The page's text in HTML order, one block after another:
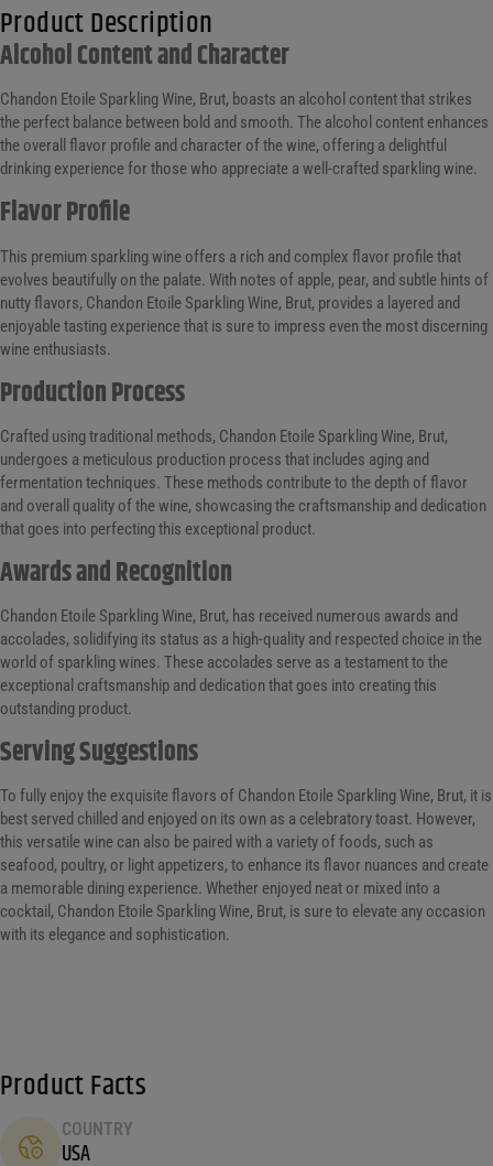
Product Description
Alcohol Content and Character
Chandon Etoile Sparkling Wine, Brut, boasts an alcohol content that strikes
the perfect balance between bold and smooth. The alcohol content enhances
the overall flavor profile and character of the wine, offering a delightful
drinking experience for those who appreciate a well-crafted sparkling wine.
Flavor Profile
This premium sparkling wine offers a rich and complex flavor profile that
evolves beautifully on the palate. With notes of apple, pear, and subtle hints of
nutty flavors, Chandon Etoile Sparkling Wine, Brut, provides a layered and
enjoyable tasting experience that is sure to impress even the most discerning
wine enthusiasts.
Production Process
Crafted using traditional methods, Chandon Etoile Sparkling Wine, Brut,
undergoes a meticulous production process that includes aging and
fermentation techniques. These methods contribute to the depth of flavor
and overall quality of the wine, showcasing the craftsmanship and dedication
that goes into perfecting this exceptional product.
Awards and Recognition
Chandon Etoile Sparkling Wine, Brut, has received numerous awards and
accolades, solidifying its status as a high-quality and respected choice in the
world of sparkling wines. These accolades serve as a testament to the
exceptional craftsmanship and dedication that goes into creating this
outstanding product.
Serving Suggestions
To fully enjoy the exquisite flavors of Chandon Etoile Sparkling Wine, Brut, it is
best served chilled and enjoyed on its own as a celebratory toast. However,
this versatile wine can also be paired with a variety of foods, such as
seafood, poultry, or light appetizers, to enhance its flavor nuances and create
a memorable dining experience. Whether enjoyed neat or mixed into a
cocktail, Chandon Etoile Sparkling Wine, Brut, is sure to elevate any occasion
with its elegance and sophistication.
Product Facts
COUNTRY
USA